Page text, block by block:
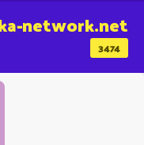
3474
network.net